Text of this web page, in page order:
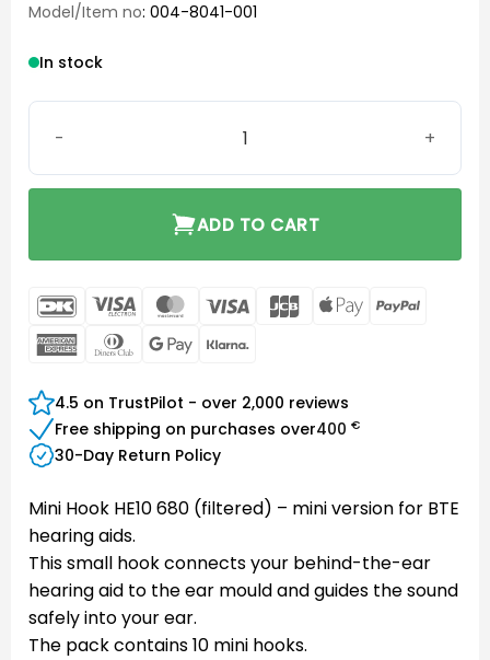
Model/Item no: 004-8041-001
In stock
ADD TO CART
DanKort Visa
Electron
MasterCard
Visa JCB
Apple
AmericanDinners Google
4.5 on TrustPilot - over 2,000 reviews
Free shipping on purchases over400 €
30-Day Return Policy
Mini Hook HE10 680 (filtered) – mini version for BTE
hearing aids.
This small hook connects your behind-the-ear
hearing aid to the ear mould and guides the sound
safely into your ear.
The pack contains 10 mini hooks.